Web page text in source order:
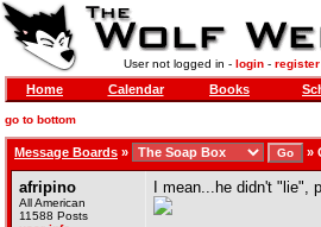
User not logged in - login- register
Home Calendar Books
go to bottom
Message Boards » »
afripino
All American
11588 Posts
I mean...he didn't "lie",